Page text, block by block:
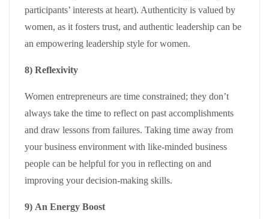
participants’ interests at heart). Authenticity is valued by
women, as it fosters trust, and authentic leadership can be
an empowering leadership style for women.
8) Reflexivity
Women entrepreneurs are time constrained; they don’t
always take the time to reflect on past accomplishments
and draw lessons from failures. Taking time away from
your business environment with like-minded business
people can be helpful for you in reflecting on and
improving your decision-making skills.
9) An Energy Boost